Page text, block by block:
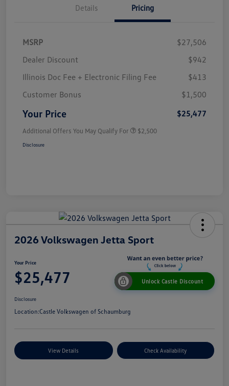
Details Pricing
MSRP
$27,506
Dealer Discount
$942
Illinois Doc Fee + Electronic Filing Fee
$413
Customer Bonus
$1,500
Your Price $25,477
Additional Offers You May Qualify For $2,500
Disclosure
2026 Volkswagen Jetta Sport
Your Price
$25,477 Unlock Castle Discount
Disclosure
Location:Castle Volkswagen of Schaumburg
View Details Check Availability